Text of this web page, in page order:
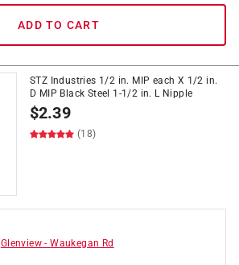
ADD TO CART
STZ Industries 1/2 in. MIP each X 1/2 in.
D MIP Black Steel 1-1/2 in. L Nipple
$2.39
(18)
Glenview -Waukegan Rd